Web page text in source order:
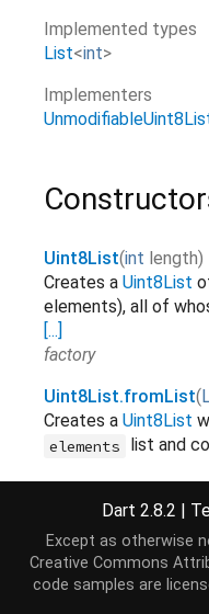
Implemented types
List<int>
Implementers
Uint8List(int length)
Creates a Uint8List
elements), all of
[...]
factory
Uint8List.fromList(
Creates a Uint8List
elements list and
[int start=0,int
Creates aUint8List
data .[...]
Dart 2.8.2 |
Except as otherwise
Creative Commons
code samples are